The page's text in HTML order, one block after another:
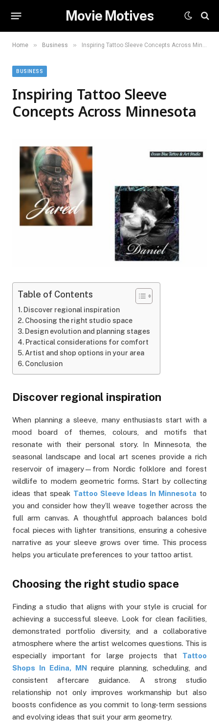
Movie Motives
Home » Business » Inspiring Tattoo Sleeve Concepts Across Minnesota
BUSINESS
Inspiring Tattoo Sleeve
Concepts Across Minnesota
Table of Contents
Discover regional inspiration
Choosing the right studio space
Design evolution and planning stages
Practical considerations for comfort
Artist and shop options in your area
Conclusion
Discover regional inspiration
When planning a sleeve, many enthusiasts start with a
mood board of themes, colours, and motifs that
resonate with their personal story. In Minnesota, the
seasonal landscape and local art scenes provide a rich
reservoir of imagery—from Nordic folklore and forest
wildlife to modern geometric forms. Start by collecting
ideas that speak Tattoo Sleeve Ideas In Minnesota to
you and consider how they’ll weave together across the
full arm canvas. A thoughtful approach balances bold
focal pieces with lighter transitions, ensuring a cohesive
narrative as your sleeve grows over time. This process
helps you articulate preferences to your tattoo artist.
Choosing the right studio space
Finding a studio that aligns with your style is crucial for
achieving a successful sleeve. Look for clean facilities,
demonstrated portfolio diversity, and a collaborative
atmosphere where the artist welcomes questions. This is
especially important for large projects that Tattoo
Shops In Edina, MNrequire planning, scheduling, and
consistent aftercare guidance. A strong studio
relationship not only improves workmanship but also
boosts confidence as you commit to long-term sessions
and evolving ideas that suit your arm geometry.